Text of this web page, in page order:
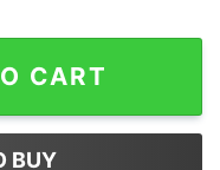
Dominicana
CART
BUY